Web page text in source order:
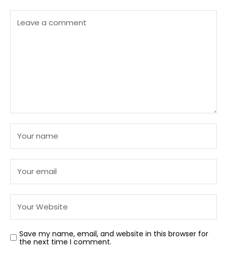
Save my name, email, and website in this browser for
the next time I comment.